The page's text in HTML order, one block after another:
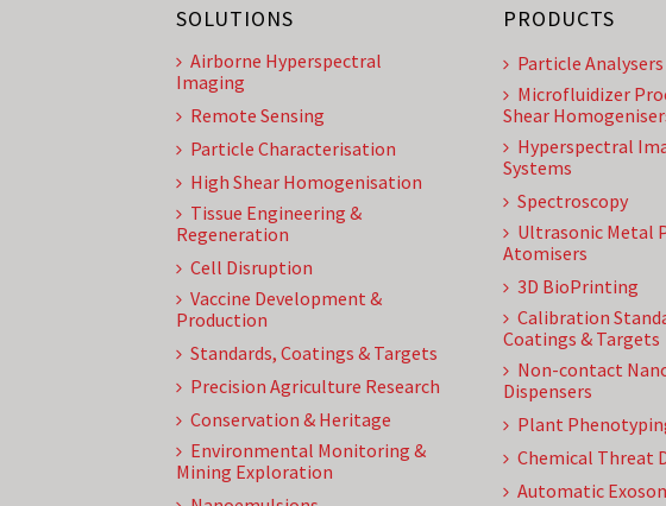
SOLUTIONS
Airborne Hyperspectral
Imaging
Remote Sensing
Particle Characterisation
High Shear Homogenisation
Tissue Engineering &
Regeneration
Cell Disruption
Vaccine Development &
Production
Standards, Coatings & Targets
Precision Agriculture Research
Conservation & Heritage
Environmental Monitoring &
Mining Exploration
PRODUCTS
Particle Analysers
Microfluidizer
Shear
Hyperspectral
Systems
Spectroscopy
Ultrasonic Metal
Atomisers
3D BioPrinting
Calibration
Coatings & Targets
Non-contact
Dispensers
Plant
Chemical Threat
Automatic